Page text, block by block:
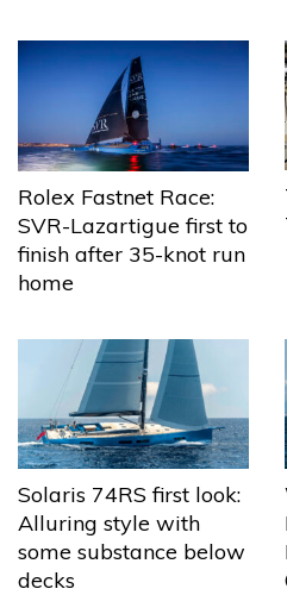
Rolex Fastnet Race:
SVR-Lazartigue first to
finish after 35-knot run
home
Solaris 74RS first look:
Alluring style with
some substance below
decks